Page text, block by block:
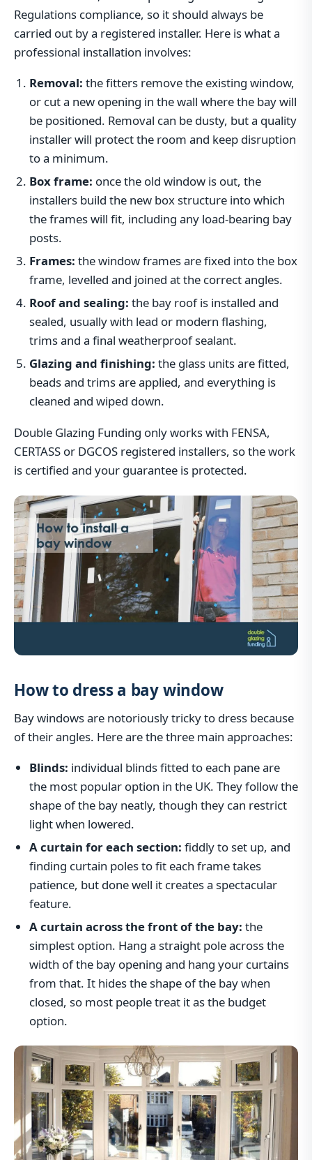
Regulations compliance, so it should always be
carried out by a registered installer. Here is what a
professional installation involves:
Removal: the fitters remove the existing window,
or cut a new opening in the wall where the bay will
be positioned. Removal can be dusty, but a quality
installer will protect the room and keep disruption
to a minimum.
Box frame: once the old window is out, the
installers build the new box structure into which
the frames will fit, including any load-bearing bay
posts.
Frames: the window frames are fixed into the box
frame, levelled and joined at the correct angles.
Roof and sealing: the bay roof is installed and
sealed, usually with lead or modern flashing,
trims and a final weatherproof sealant.
Glazing and finishing: the glass units are fitted,
beads and trims are applied, and everything is
cleaned and wiped down.
Double Glazing Funding only works with FENSA,
CERTASS or DGCOS registered installers, so the work
is certified and your guarantee is protected.
How to dress a bay window
Bay windows are notoriously tricky to dress because
of their angles. Here are the three main approaches:
Blinds: individual blinds fitted to each pane are
the most popular option in the UK. They follow the
shape of the bay neatly, though they can restrict
light when lowered.
A curtain for each section: fiddly to set up, and
finding curtain poles to fit each frame takes
patience, but done well it creates a spectacular
feature.
A curtain across the front of the bay: the
simplest option. Hang a straight pole across the
width of the bay opening and hang your curtains
from that. It hides the shape of the bay when
closed, so most people treat it as the budget
option.